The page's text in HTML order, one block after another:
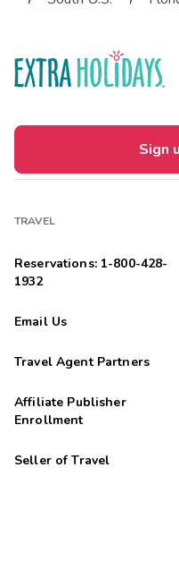
Sign
TRAVEL
Reservations: 1-800-428-
1932
Email Us
Travel Agent Partners
Affiliate Publisher
Enrollment
Seller of Travel